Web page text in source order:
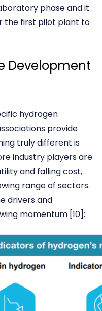
phase and it
the first pilot plant to
Development
hydrogen
provide
truly different is
industry players are
and falling cost,
range of sectors.
drivers and
momentum [10]: